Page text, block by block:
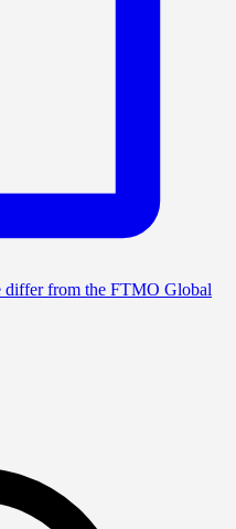
differ from the FTMO Global